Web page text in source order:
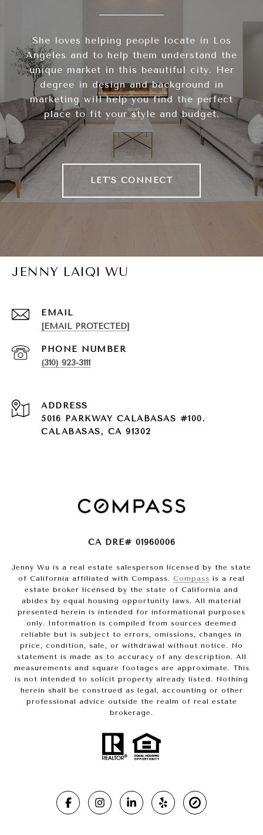
She loves helping people locate in Los
Angeles and to help them understand the
unique market in this beautiful city. Her
degree in design and background in
marketing will help you find the perfect
place to fit your style and budget.
LET'S CONNECT
JENNY LAIQI WU
EMAIL
[EMAIL PROTECTED]
PHONE NUMBER
(310) 923-3111
ADDRESS
5016 PARKWAY CALABASAS #100.
CALABASAS, CA 91302
CA DRE# 01960006
Jenny Wu is a real estate salesperson licensed by the state
of California affiliated with Compass. Compass is a real
estate broker licensed by the state of California and
abides by equal housing opportunity laws. All material
presented herein is intended for informational purposes
only. Information is compiled from sources deemed
reliable but is subject to errors, omissions, changes in
price, condition, sale, or withdrawal without notice. No
statement is made as to accuracy of any description. All
measurements and square footages are approximate. This
is not intended to solicit property already listed. Nothing
herein shall be construed as legal, accounting or other
professional advice outside the realm of real estate
brokerage.